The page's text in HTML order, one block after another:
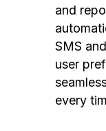
and
SMS
user
every